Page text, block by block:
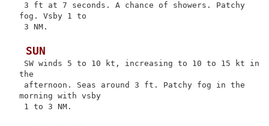
3 ft at 7 seconds. A chance of showers. Patchy
fog. Vsby 1 to
3 NM.
SUN
SW winds 5 to 10 kt, increasing to 10 to 15 kt in
the
afternoon. Seas around 3 ft. Patchy fog in the
morning with vsby
1 to 3 NM.